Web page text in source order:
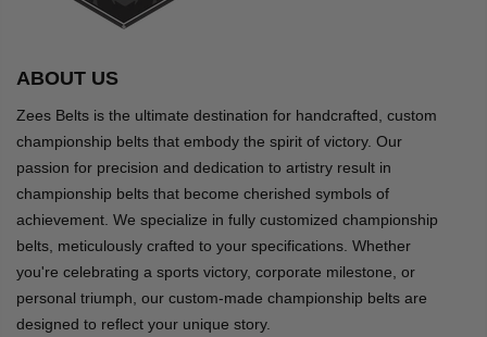
ABOUT US
Zees Belts is the ultimate destination for handcrafted, custom
championship belts that embody the spirit of victory. Our
passion for precision and dedication to artistry result in
championship belts that become cherished symbols of
achievement. We specialize in fully customized championship
belts, meticulously crafted to your specifications. Whether
you're celebrating a sports victory, corporate milestone, or
personal triumph, our custom-made championship belts are
designed to reflect your unique story.